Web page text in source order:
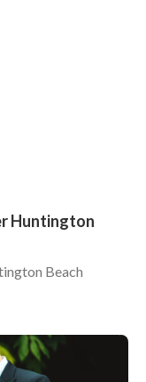
Huntington
Beach